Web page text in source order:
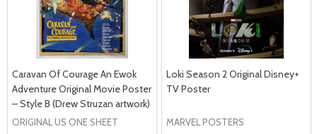
Caravan Of Courage An Ewok
Adventure Original Movie Poster
– Style B (Drew Struzan artwork)
ORIGINAL US ONE SHEET
Loki Season 2 Original Disney+
TV Poster
MARVEL POSTERS